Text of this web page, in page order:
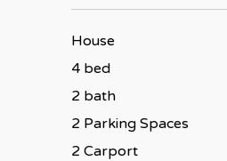
House
4 bed
2 bath
2 Parking Spaces
2 Carport